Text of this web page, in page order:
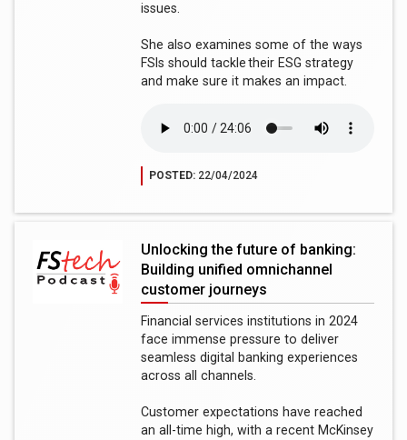
issues.
She also examines some of the ways
FSIs should tackle their ESG strategy
and make sure it makes an impact.
POSTED:22/04/2024
Unlocking the future of banking:
Building unified omnichannel
customer journeys
Financial services institutions in 2024
face immense pressure to deliver
seamless digital banking experiences
across all channels.
Customer expectations have reached
an all-time high, with a recent McKinsey